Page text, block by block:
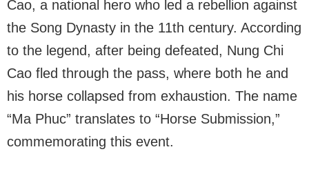
Cao, a national hero who led a rebellion against
the Song Dynasty in the 11th century. According
to the legend, after being defeated, Nung Chi
Cao fled through the pass, where both he and
his horse collapsed from exhaustion. The name
“Ma Phuc” translates to “Horse Submission,”
commemorating this event.